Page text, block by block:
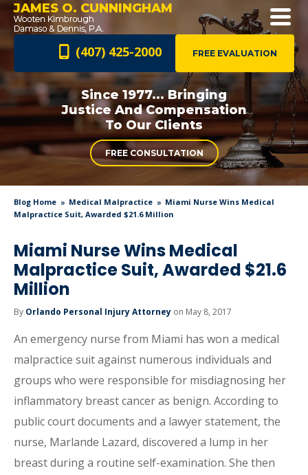
JAMES O. CUNNINGHAM
FREE EVALUATION
(407) 425-2000
Since 1977... Bringing
Justice AndCompensation
To Our Clients
FREE CONSULTATION
Blog Home Medical Malpractice
Miami Nurse Wins Medical
Malpractice Suit, Awarded $21.6 Million
Miami Nurse Wins Medical
Malpractice Suit, Awarded $21.6
Million
By Orlando Personal Injury Attorney on May 8, 2017
An emergency nurse from Miami has won a medical
malpractice suit against numerous individuals and
groups who were responsible for misdiagnosing her
inflammatory breast cancer as benign. According to
public court documents and a lawyer statement, the
nurse, Marlande Lazard, discovered a lump in her
breast during a routine self-examination. She then